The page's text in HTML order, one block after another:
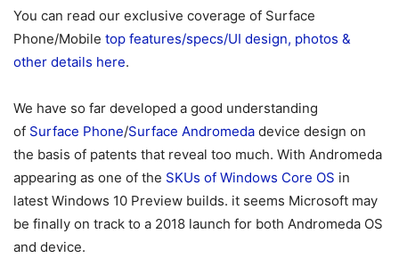
You can read our exclusive coverage of Surface
Phone/Mobile top features/specs/UI design, photos &
other details here.
We have so far developed a good understanding
of Surface Phone/Surface Andromeda device design on
the basis of patents that reveal too much. With Andromeda
appearing as one of the SKUs of Windows Core OS in
latest Windows 10 Preview builds. it seems Microsoft may
be finally on track to a 2018 launch for both Andromeda OS
and device.